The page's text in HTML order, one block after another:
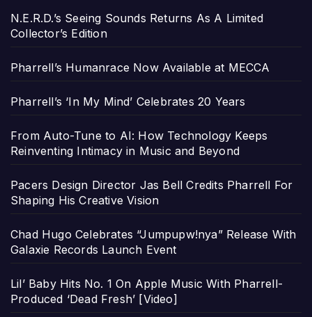
N.E.R.D.’s Seeing Sounds Returns As A Limited
Collector’s Edition
Pharrell’s Humanrace Now Available at MECCA
Pharrell’s ‘In My Mind’ Celebrates 20 Years
From Auto-Tune to AI: How Technology Keeps
Reinventing Intimacy in Music and Beyond
Pacers Design Director Jas Bell Credits Pharrell For
Shaping His Creative Vision
Chad Hugo Celebrates “Jumpupw!nya” Release With
Galaxie Records Launch Event
Lil’ Baby Hits No. 1 On Apple Music With Pharrell-
Produced ‘Dead Fresh’ [Video]